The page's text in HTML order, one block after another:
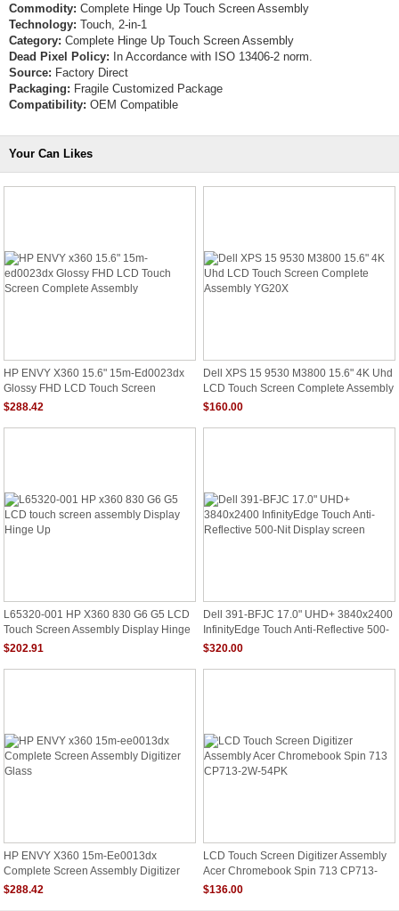
Commodity: Complete Hinge Up Touch Screen Assembly
Technology: Touch, 2-in-1
Category: Complete Hinge Up Touch Screen Assembly
Dead Pixel Policy: In Accordance with ISO 13406-2 norm.
Source: Factory Direct
Packaging: Fragile Customized Package
Compatibility: OEM Compatible
Your Can Likes
HP ENVY X360 15.6" 15m-Ed0023dx
Glossy FHD LCD Touch Screen
Complete Assembly
$288.42
Dell XPS 15 9530 M3800 15.6" 4K Uhd
LCD Touch Screen Complete Assembly
YG20X
$160.00
L65320-001 HP X360 830 G6 G5 LCD
Touch Screen Assembly Display Hinge
Up
$202.91
Dell 391-BFJC 17.0" UHD+ 3840x2400
InfinityEdge Touch Anti-Reflective 500-
Nit Display Screen
$320.00
HP ENVY X360 15m-Ee0013dx
Complete Screen Assembly Digitizer
Glass
$288.42
LCD Touch Screen Digitizer Assembly
Acer Chromebook Spin 713 CP713-
2W-54PK
$136.00